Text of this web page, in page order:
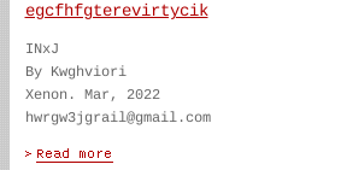
egcfhfgterevirtycik
INxJ
By Kwghviori
Xenon. Mar, 2022
hwrgw3jgrail@gmail.com